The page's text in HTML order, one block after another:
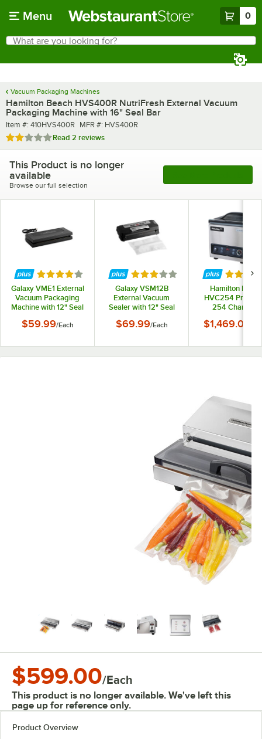
Menu 0
Search
What are you looking for?
Vacuum Packaging Machines
Hamilton Beach HVS400R NutriFresh External Vacuum
Packaging Machine with 16" Seal Bar
Item number
Item #: 410HVS400R MFR number
MFR #: HVS400R
Rated 2 out of 5 stars
Read 2 reviews
This Product is no longer
available
Browse our full selection
Rated 4 out of 5 stars
Galaxy VME1 External
Vacuum Packaging
Machine with 12" Seal
$59.99/Each
Rated 3 out of 5 stars
Galaxy VSM12B
External Vacuum
Sealer with 12" Seal
Cutter - 120V, 110W
$69.99/Each
Rated
Hamilton Beach
HVC254
254 Chamber
10" Seal Bar
$1,469.00
$599.00/Each
This product is no longer available. We've left this
page up for reference only.
Product Overview